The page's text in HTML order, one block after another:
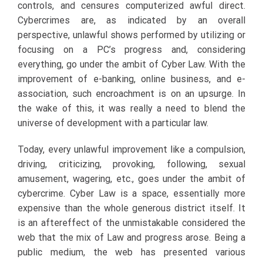
controls, and censures computerized awful direct.
Cybercrimes are, as indicated by an overall
perspective, unlawful shows performed by utilizing or
focusing on a PC’s progress and, considering
everything, go under the ambit of Cyber Law. With the
improvement of e-banking, online business, and e-
association, such encroachment is on an upsurge. In
the wake of this, it was really a need to blend the
universe of development with a particular law.
Today, every unlawful improvement like a compulsion,
driving, criticizing, provoking, following, sexual
amusement, wagering, etc., goes under the ambit of
cybercrime. Cyber Law is a space, essentially more
expensive than the whole generous district itself. It
is an aftereffect of the unmistakable considered the
web that the mix of Law and progress arose. Being a
public medium, the web has presented various